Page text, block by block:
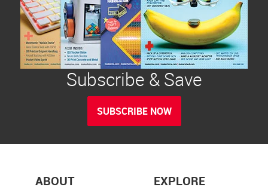
Subscribe & Save
SUBSCRIBE NOW
ABOUT EXPLORE